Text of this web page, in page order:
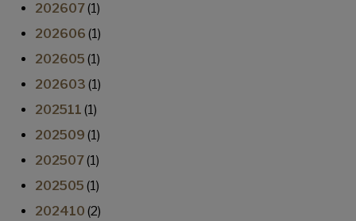
202607(1)
202606 (1)
202605 (1)
202603 (1)
202511 (1)
202509 (1)
202507(1)
202505 (1)
202410 (2)